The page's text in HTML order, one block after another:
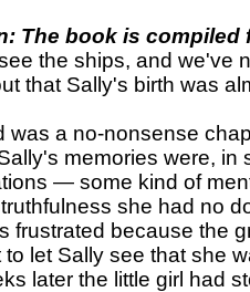
The book is
the ships, and we've
that Sally's birth was
was a no-nonsense
memories were, in
— some kind of
she had no
frustrated because the
let Sally see that she
later the little girl had